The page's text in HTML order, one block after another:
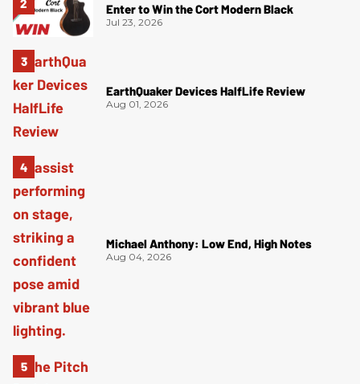
Enter to Win the Cort Modern Black
Jul 23, 2026
EarthQuaker Devices HalfLife Review
Aug 01, 2026
Michael Anthony: Low End, High Notes
Aug 04, 2026